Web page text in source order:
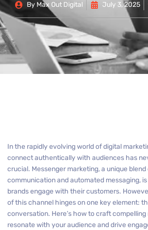
ByMax Out Digital July 3, 2025
In the rapidly evolving world of digital
connect authentically with audiences has
crucial. Messenger marketing, a unique
communication and automated messaging,
brands engage with their customers.
of this channel hinges on one key element:
conversation. Here’s how to craft
resonate with your audience and drive